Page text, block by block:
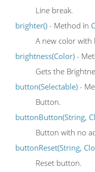
Line break.
brighter() - Method in
A new color with
brightness(Color) -
Gets the
button(Selectable) -
Button.
buttonButton(String,
Button with no
buttonReset(String,
Reset button.